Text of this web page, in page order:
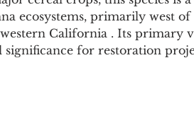
Healing Perspectives &
ecosystems, primarily west of
California . Its primary
for restoration